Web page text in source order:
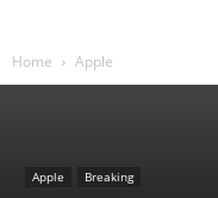
Home Apple
Apple Breaking